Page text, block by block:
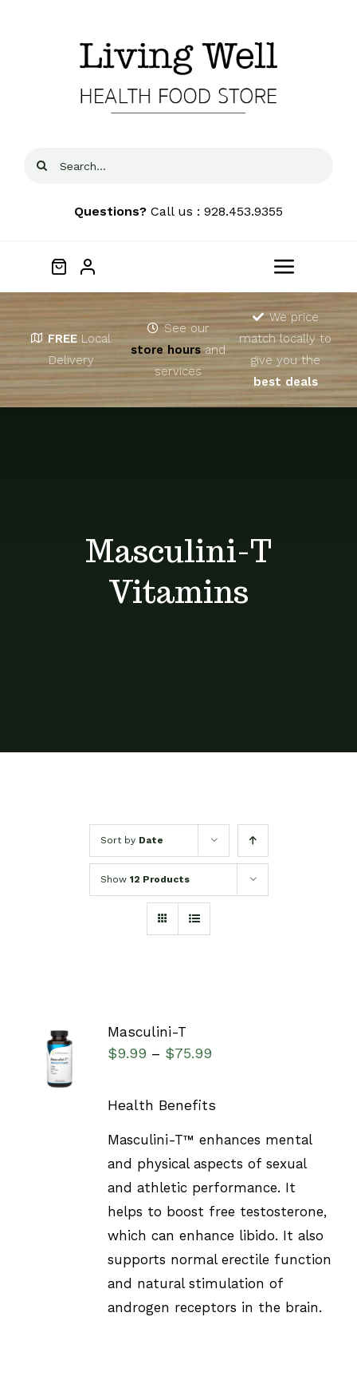
Search
Questions? Call us : 928.453.9355
Toggle
Home
About
FREE Local
Delivery
See our
store hoursand
services
We price
match locally to
give you the
best deals
Masculini-T
Vitamins
Sort by Date
Show 12 Products
SELECT
OPTIONS
/
DETAILS
Masculini-T
$9.99 – $75.99
Health Benefits
Masculini-T™ enhances mental
and physical aspects of sexual
and athletic performance. It
helps to boost free testosterone,
which can enhance libido. It also
supports normal erectile function
and natural stimulation of
androgen receptors in the brain.